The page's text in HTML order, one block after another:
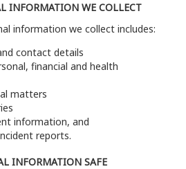
INFORMATION WE COLLECT
information we collect includes:
contact details
financial and health
matters
information, and
reports.
INFORMATION SAFE